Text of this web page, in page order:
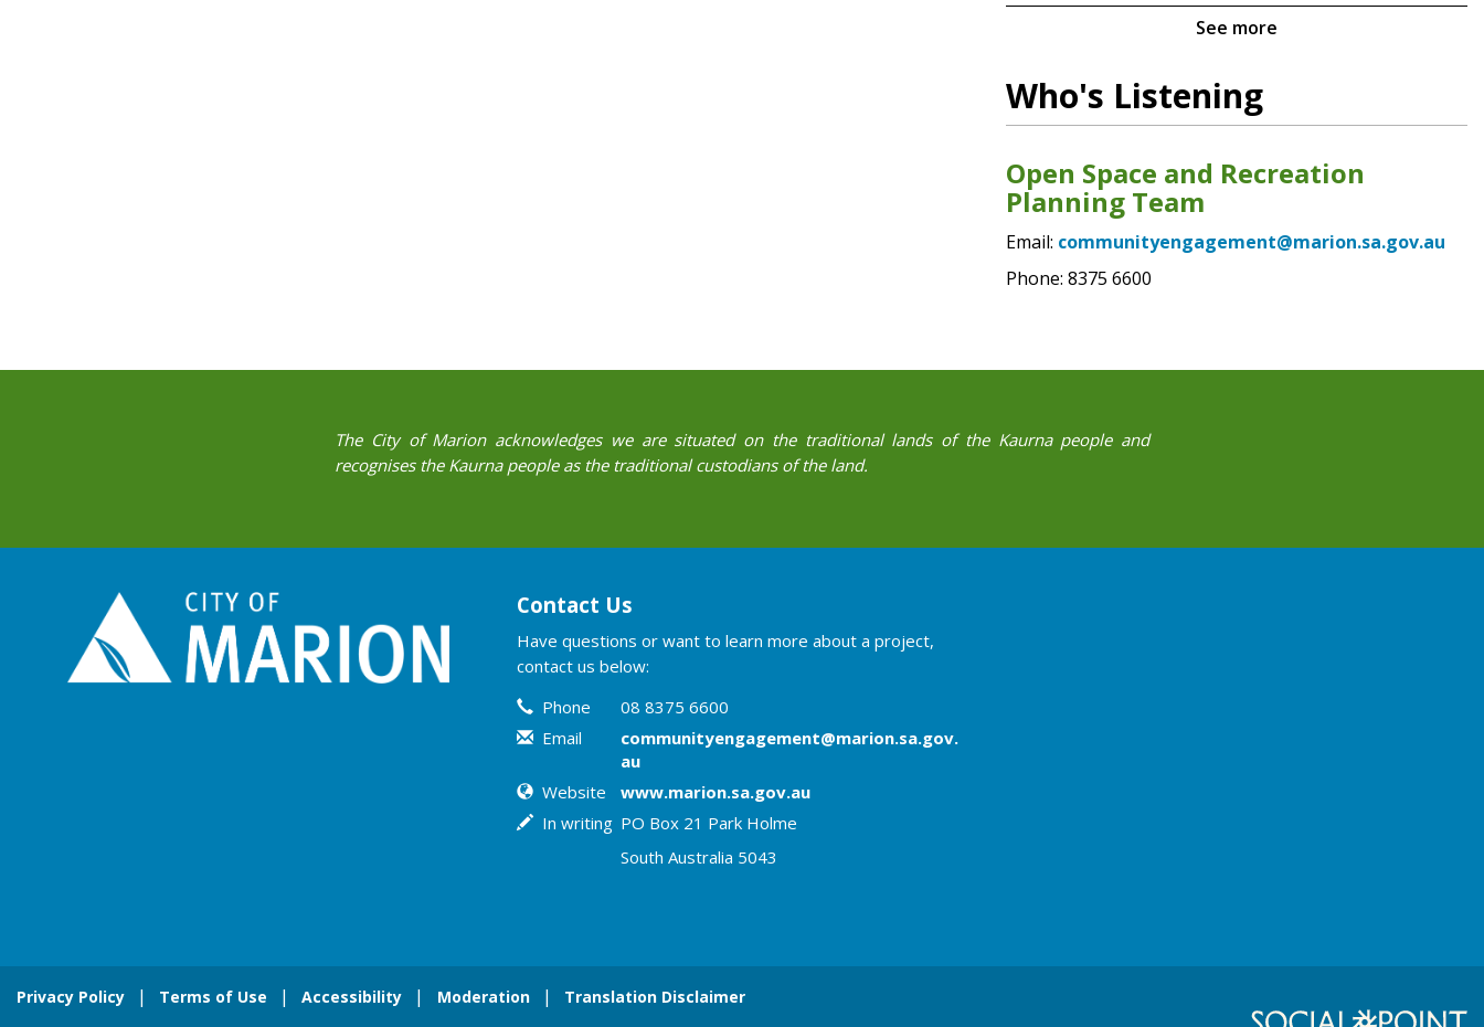
See more
Who's Listening
Open Space and Recreation
Planning Team
Email: communityengagement@marion.sa.gov.au
Phone: 8375 6600
The City of Marion acknowledges we are situated on the traditional lands of the Kaurna people and
recognises the Kaurna people as the traditional custodians of the land.
Contact Us
Have questions or want to learn more about a project,
contact us below:
Contact Information
Phone
08 8375 6600
Email
communityengagement@marion.sa.gov.
au
Website
www.marion.sa.gov.au
In writing PO Box 21 Park Holme
South Australia 5043
Privacy Policy Terms of Use Accessibility Moderation Translation Disclaimer